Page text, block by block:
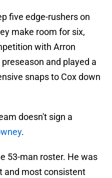
five edge-rushers on
make room for six,
with Arron
and played a
snaps to Cox down
doesn't sign a
.
53-man roster. He was
and most consistent